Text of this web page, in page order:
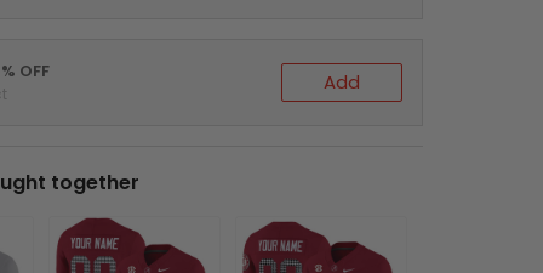
OFF Add
together